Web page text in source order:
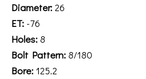
Diameter:26
ET: -76
Holes:8
Bolt Pattern:8/180
Bore:125.2